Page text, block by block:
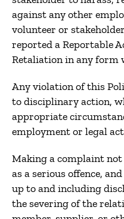
against any other
volunteer or
reported a Reportable
Retaliation in any form
Any violation of this
to disciplinary action,
appropriate
employment or legal
Making a complaint
as a serious offence,
up to and including
the severing of the